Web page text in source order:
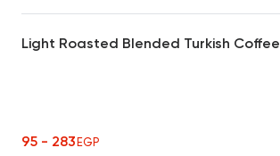
Light Roasted Blended Turkish Coffee
95 - 283EGP